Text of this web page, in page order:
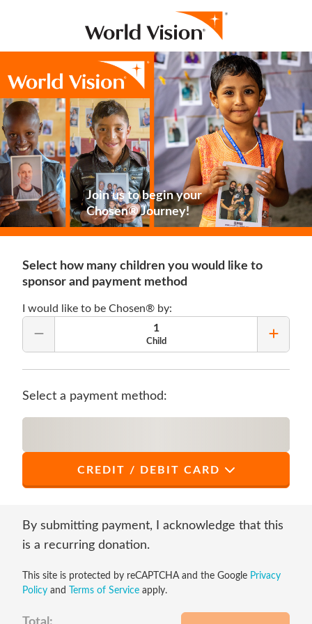
Join us to begin your
Chosen® Journey!
Select how many children you would like to
sponsor and payment method
I would like to be Chosen® by:
Remove Quantity 1
Child
Add
Select a payment method:
CREDIT / DEBIT CARD
Last Name *
By submitting payment, I acknowledge that this
is a recurring donation.
This site is protected by reCAPTCHA and the Google Privacy
Policy and Terms of Service apply.